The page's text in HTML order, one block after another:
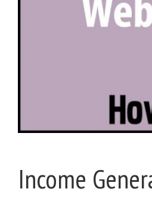
Income